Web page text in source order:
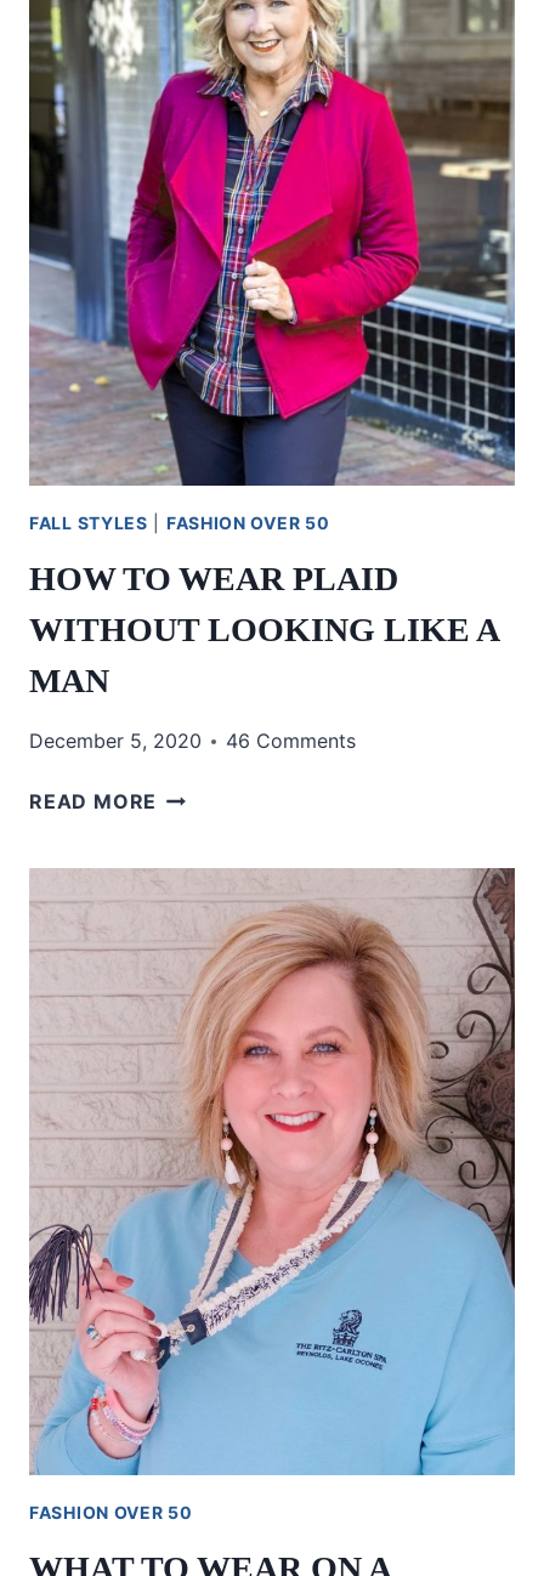
FLIRTY
FALL STYLES FASHION OVER 50
HOW TO WEAR PLAID
WITHOUT LOOKING LIKE A
MAN
December 5, 2020 46 Comments
READ MORE HOW
PLAID
WITHOUT
LOOKING
LIKE
A
MAN
FASHION OVER 50
WHAT TO WEAR ON A